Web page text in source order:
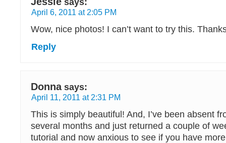
says:
April 6, 2011 at 2:05 PM
Wow, nice photos! I can’t want to try this.
Reply
Donna says:
April 11, 2011 at 2:31 PM
This is simply beautiful! And, I’ve been absent
several months and just returned a couple of
tutorial and now anxious to see if you have